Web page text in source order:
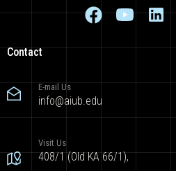
Contact
E-mail Us
info@aiub.edu
Visit Us
408/1 (Old KA 66/1),